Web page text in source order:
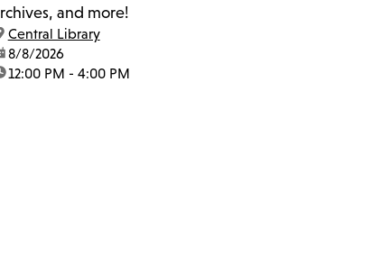
and more!
Central Library
8/8/2026
12:00 PM - 4:00 PM